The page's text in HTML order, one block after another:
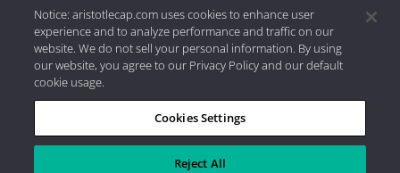
Privacy Policy|Internet Disclosures| 2026 Aristotle
Capital Management, LLC
Notice: aristotlecap.com uses cookies to enhance user
experience and to analyze performance and traffic on our
website. We do not sell your personal information. By using
our website, you agree to our Privacy Policy and our default
cookie usage.
Cookies Settings
Reject All